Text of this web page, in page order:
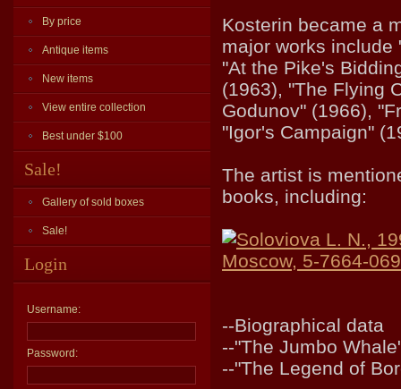
By price
Antique items
New items
View entire collection
Best under $100
Sale!
Gallery of sold boxes
Sale!
Login
Username:
Password:
Kosterin became a
major works include
"At the Pike's
(1963), "The Flying
Godunov" (1966),
"Igor's Campaign"
The artist is
books, including:
Soloviova L. N.,
Moscow, 5-7664-
--Biographical data
--"The Jumbo
--"The Legend of